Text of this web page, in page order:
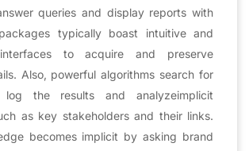
queries and display reports with
typically boast intuitive and
to acquire and preserve
Also, powerful algorithms search for
log the results and analyzeimplicit
as key stakeholders and their links.
becomes implicit by asking brand